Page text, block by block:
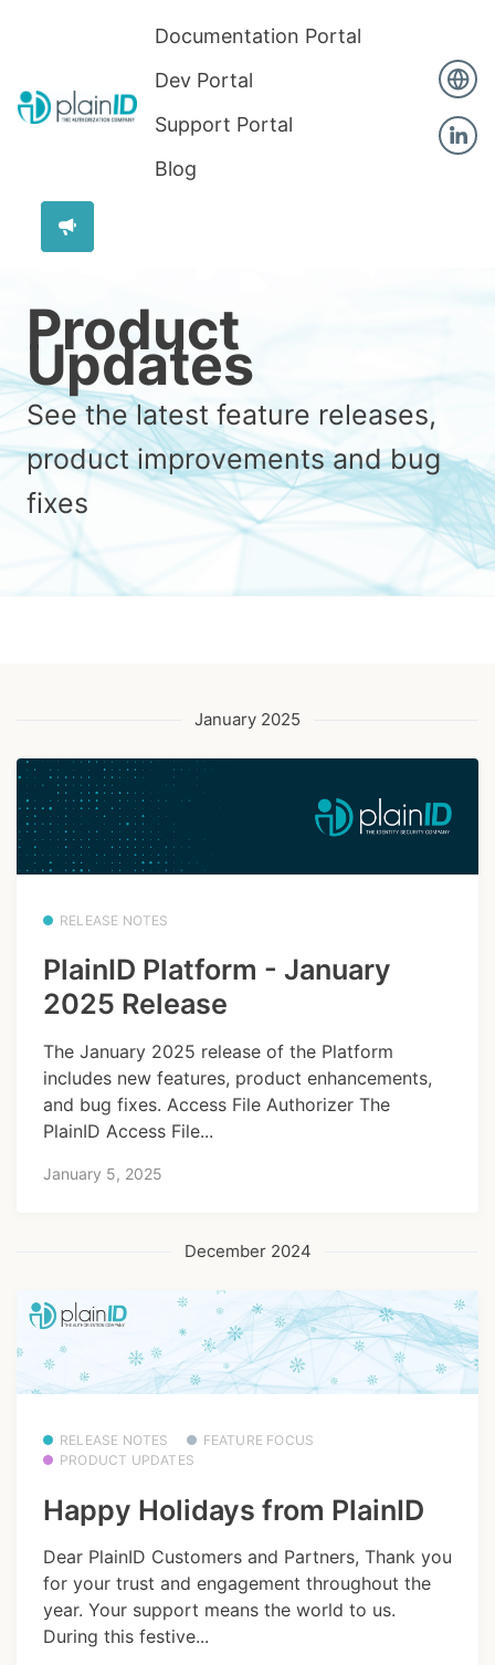
Documentation Portal
Dev Portal
Support Portal
Blog
Product
Updates
See the latest feature releases,
product improvements and bug
fixes
January 2025
RELEASE NOTES
PlainID Platform - January
2025 Release
The January 2025 release of the Platform
includes new features, product enhancements,
and bug fixes. Access File Authorizer The
PlainID Access File...
January 5, 2025
December 2024
RELEASE NOTES
FEATURE FOCUS
PRODUCT UPDATES
Happy Holidays from PlainID
Dear PlainID Customers and Partners, Thank you
for your trust and engagement throughout the
year. Your support means the world to us.
During this festive...